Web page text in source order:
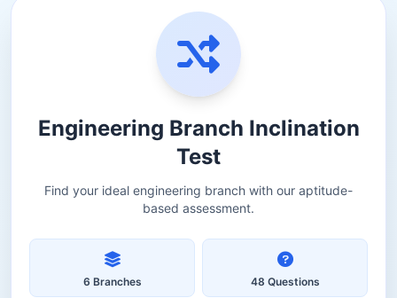
Engineering Branch Inclination
Test
Find your ideal engineering branch with our aptitude-
based assessment.
6 Branches 48 Questions